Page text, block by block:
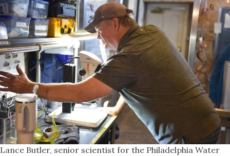
Lance Butler, senior scientist for the Philadelphia Water